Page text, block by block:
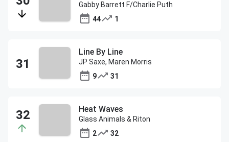
Gabby Barrett F/Charlie Puth
44
1
Line By Line
JP Saxe, Maren Morris
9
31
Heat Waves
Glass Animals & Riton
2
32